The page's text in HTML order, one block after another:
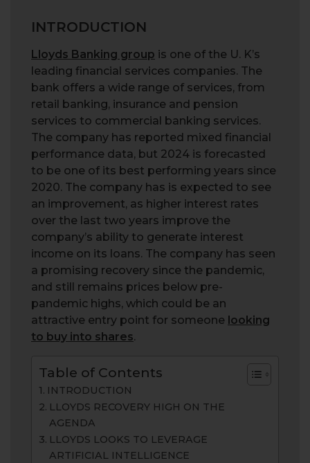
INTRODUCTION
Lloyds Banking group is one of the U. K’s
leading financial services companies. The
bank offers a wide range of services, from
retail banking, insurance and pension
services to commercial banking services.
The company has reported mixed financial
performance data, but 2024 is forecasted
to be one of its best performing years since
2020. The company has is expected to see
an improvement, as higher interest rates
over the last two years improve the
company’s ability to generate interest
income on its loans. The company has seen
a promising recovery since the pandemic,
and still remains prices below pre-
pandemic highs, which could be an
attractive entry point for someone looking
to buy into shares.
Table of Contents
INTRODUCTION
LLOYDS RECOVERY HIGH ON THE
AGENDA
LLOYDS LOOKS TO LEVERAGE
ARTIFICIAL INTELLIGENCE